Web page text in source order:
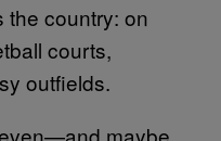
country: on
courts,
outfields.
maybe